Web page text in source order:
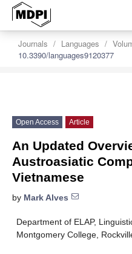
Journals Languages
10.3390/languages9120377
Open Access Article
An Updated
Austroasiatic
Vietnamese
by Mark Alves
Department of ELAP,
Montgomery College,